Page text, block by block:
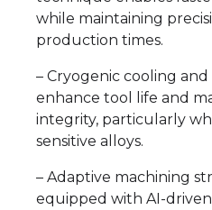
while maintaining
production times.
– Cryogenic cooling
enhance tool life and
integrity, particularly
sensitive alloys.
– Adaptive machining
equipped with AI-